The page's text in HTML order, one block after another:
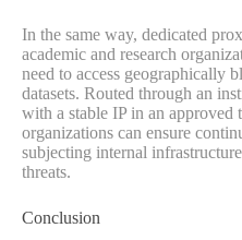
In the same way, dedicated
academic and research
need to access geographically
datasets. Routed through an
with a stable IP in an approved
organizations can ensure
subjecting internal
threats.
Conclusion